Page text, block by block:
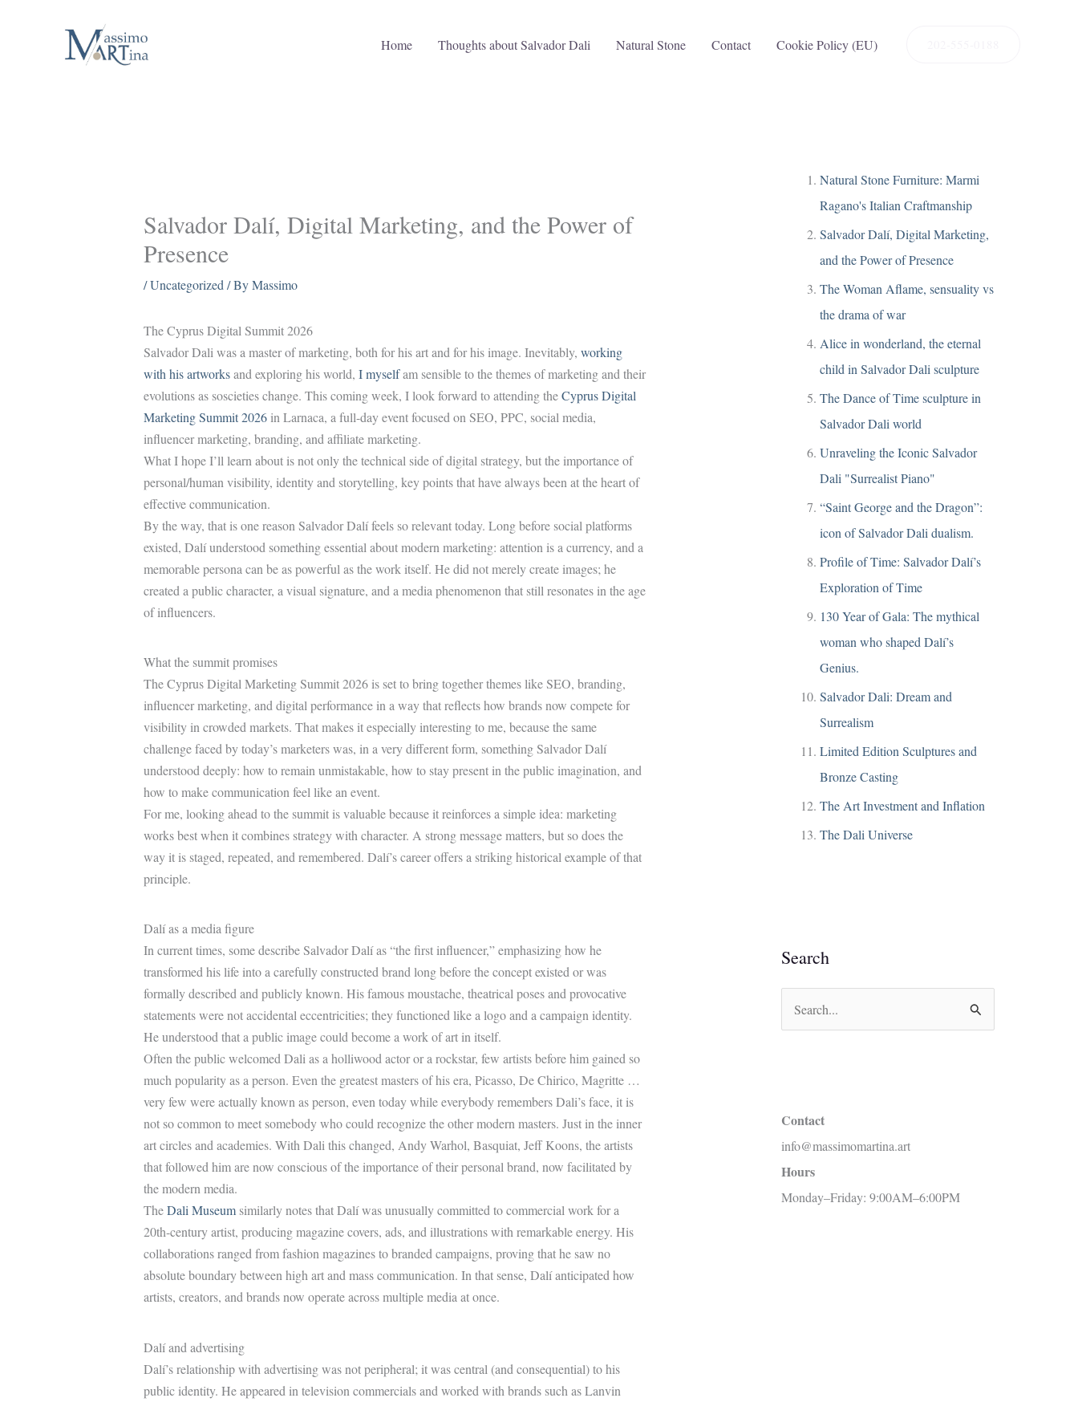
Home Thoughts about Salvador Dali Natural Stone Contact Cookie Policy (EU)
Salvador Dalí, Digital Marketing, and the Power of
Presence
/Uncategorized / ByMassimo
The Cyprus Digital Summit 2026
Salvador Dali was a master of marketing, both for his art and for his image. Inevitably, working
with his artworksand exploring his world, I myselfam sensible to the themes of marketing and their
evolutions as soscieties change. This coming week, I look forward to attending theCyprus Digital
Marketing Summit 2026in Larnaca, a full-day event focused on SEO, PPC, social media,
influencer marketing, branding, and affiliate marketing.
What I hope I’ll learn about is not only the technical side of digital strategy, but the importance of
personal/human visibility, identity and storytelling, key points that have always been at the heart of
effective communication.
By the way, that is one reason Salvador Dalí feels so relevant today. Long before social platforms
existed, Dalí understood something essential about modern marketing: attention is a currency, and a
memorable persona can be as powerful as the work itself. He did not merely create images; he
created a public character, a visual signature, and a media phenomenon that still resonates in the age
of influencers.
What the summit promises
The Cyprus Digital Marketing Summit 2026 is set to bring together themes like SEO, branding,
influencer marketing, and digital performance in a way that reflects how brands now compete for
visibility in crowded markets. That makes it especially interesting to me, because the same
challenge faced by today’s marketers was, in a very different form, something Salvador Dalí
understood deeply: how to remain unmistakable, how to stay present in the public imagination, and
how to make communication feel like an event.
For me, looking ahead to the summit is valuable because it reinforces a simple idea: marketing
works best when it combines strategy with character. A strong message matters, but so does the
way it is staged, repeated, and remembered. Dalí’s career offers a striking historical example of that
principle.
Dalí as a media figure
In current times, some describe Salvador Dalí as “the first influencer,” emphasizing how he
transformed his life into a carefully constructed brand long before the concept existed or was
formally described and publicly known. His famous moustache, theatrical poses and provocative
statements were not accidental eccentricities; they functioned like a logo and a campaign identity.
He understood that a public image could become a work of art in itself.
Often the public welcomed Dali as a holliwood actor or a rockstar, few artists before him gained so
much popularity as a person. Even the greatest masters of his era, Picasso, De Chirico, Magritte …
very few were actually known as person, even today while everybody remembers Dali’s face, it is
not so common to meet somebody who could recognize the other modern masters. Just in the inner
art circles and academies. With Dali this changed, Andy Warhol, Basquiat, Jeff Koons, the artists
that followed him are now conscious of the importance of their personal brand, now facilitated by
the modern media.
TheDali Museumsimilarly notes that Dalí was unusually committed to commercial work for a
20th-century artist, producing magazine covers, ads, and illustrations with remarkable energy. His
collaborations ranged from fashion magazines to branded campaigns, proving that he saw no
absolute boundary between high art and mass communication. In that sense, Dalí anticipated how
artists, creators, and brands now operate across multiple media at once.
Dalí and advertising
Dalí’s relationship with advertising was not peripheral; it was central (and consequential) to his
public identity. He appeared in television commercials and worked with brands such as Lanvin
Natural Stone Furniture: Marmi
Ragano's Italian Craftmanship
Salvador Dalí, Digital Marketing,
and the Power of Presence
The Woman Aflame, sensuality vs
the drama of war
Alice in wonderland, the eternal
child in Salvador Dali sculpture
The Dance of Time sculpture in
Salvador Dali world
Unraveling the Iconic Salvador
Dali "Surrealist Piano"
“Saint George and the Dragon”:
icon of Salvador Dali dualism.
Profile of Time: Salvador Dalí’s
Exploration of Time
130 Year of Gala: The mythical
woman who shaped Dalí’s
Genius.
Salvador Dali: Dream and
Surrealism
Limited Edition Sculptures and
Bronze Casting
The Art Investment and Inflation
The Dali Universe
Search
h
f
o
r
Contact
info@massimomartina.art
Hours
Monday–Friday: 9:00AM–6:00PM